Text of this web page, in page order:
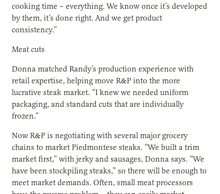
cooking time – everything. We know once it’s developed
by them, it’s done right. And we get product
consistency.”
Meat cuts
Donna matched Randy’s production experience with
retail expertise, helping move R&P into the more
lucrative steak market. “I knew we needed uniform
packaging, and standard cuts that are individually
frozen.”
Now R&P is negotiating with several major grocery
chains to market Piedmontese steaks. “We built a trim
market first,” with jerky and sausages, Donna says. “We
have been stockpiling steaks,” so there will be enough to
meet market demands. Often, small meat processors